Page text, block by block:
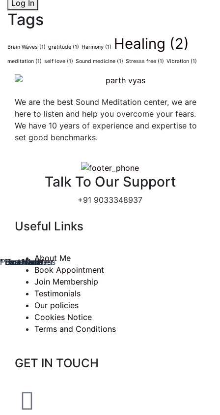
Log In
Tags
Brain Waves (1) gratitude (1) Harmony (1) Healing (2)
meditation (1) self love (1) Sound medicine (1) Stresss free (1) Vibration (1)
We are the best Sound Meditation center, we are
here to listen and help you overcome your fears.
We have 10 years of experience and expertise to
set good benchmarks.
Talk To Our Support
+91 9033348937
Useful Links
About Me
Book Appointment
Join Membership
Testimonials
Our policies
Cookies Notice
Terms and Conditions
GET IN TOUCH
* Username
* First Name
* Last Name
* Email Address
Phone Number
* Password